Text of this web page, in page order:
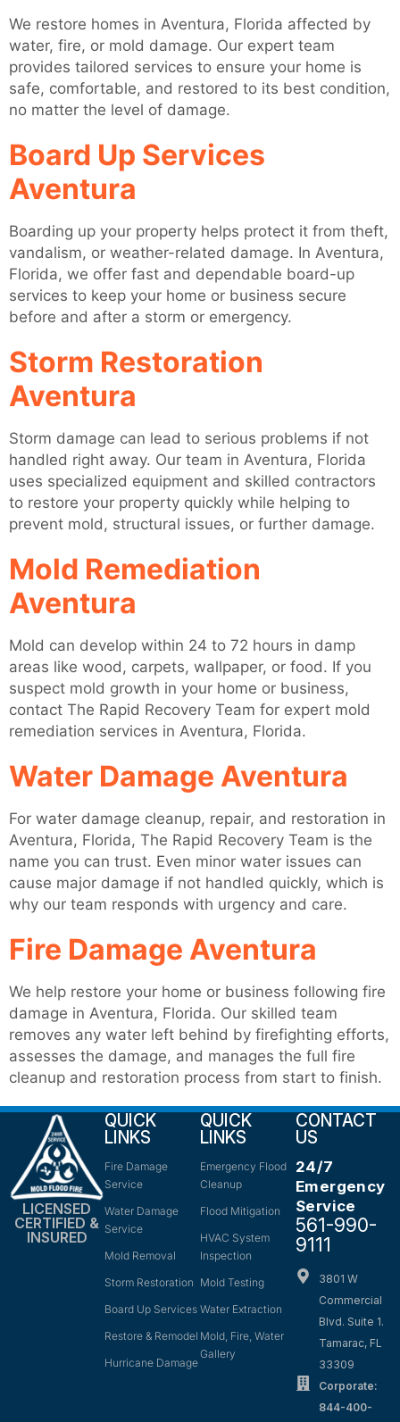
We restore homes in Aventura, Florida affected by
water, fire, or mold damage. Our expert team
provides tailored services to ensure your home is
safe, comfortable, and restored to its best condition,
no matter the level of damage.
Board Up Services
Aventura
Boarding up your property helps protect it from theft,
vandalism, or weather-related damage. In Aventura,
Florida, we offer fast and dependable board-up
services to keep your home or business secure
before and after a storm or emergency.
Storm Restoration
Aventura
Storm damage can lead to serious problems if not
handled right away. Our team in Aventura, Florida
uses specialized equipment and skilled contractors
to restore your property quickly while helping to
prevent mold, structural issues, or further damage.
Mold Remediation
Aventura
Mold can develop within 24 to 72 hours in damp
areas like wood, carpets, wallpaper, or food. If you
suspect mold growth in your home or business,
contact The Rapid Recovery Team for expert mold
remediation services in Aventura, Florida.
Water Damage Aventura
For water damage cleanup, repair, and restoration in
Aventura, Florida, The Rapid Recovery Team is the
name you can trust. Even minor water issues can
cause major damage if not handled quickly, which is
why our team responds with urgency and care.
Fire Damage Aventura
We help restore your home or business following fire
damage in Aventura, Florida. Our skilled team
removes any water left behind by firefighting efforts,
assesses the damage, and manages the full fire
cleanup and restoration process from start to finish.
LICENSED
CERTIFIED &
INSURED
QUICK
LINKS
Fire Damage
Service
Water Damage
Service
Mold Removal
Storm Restoration
Board Up Services
Restore & Remodel
Hurricane Damage
QUICK
LINKS
Emergency Flood
Cleanup
Flood Mitigation
HVAC System
Inspection
Mold Testing
Water Extraction
Mold, Fire, Water
Gallery
CONTACT
US
24/7
Emergency
Service
561-990-
9111
3801 W
Commercial
Blvd. Suite 1.
Tamarac, FL
33309
Corporate:
844-400-